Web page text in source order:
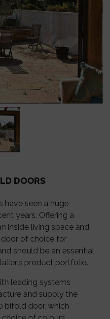
DOORS
have seen a huge
years. Offering a
inside living space and
of choice for
should be an essential
product portfolio.
leading systems
and supply the
bifold door, which